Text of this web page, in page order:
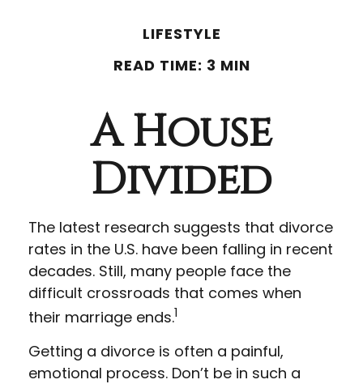
LIFESTYLE
READ TIME: 3 MIN
A House
Divided
The latest research suggests that divorce
rates in the U.S. have been falling in recent
decades. Still, many people face the
difficult crossroads that comes when
their marriage ends.1
Getting a divorce is often a painful,
emotional process. Don’t be in such a